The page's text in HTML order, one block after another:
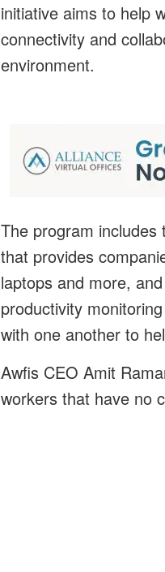
initiative aims to help
connectivity and
environment.
The program
that provides
laptops and more,
productivity
with one another to
Awfis CEO Amit
workers that have no